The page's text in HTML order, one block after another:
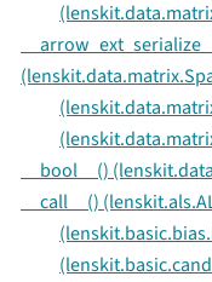
__bool__()
__call__()